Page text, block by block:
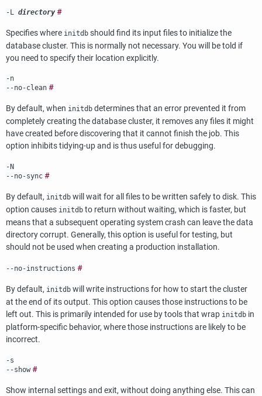
-L directory #
Specifies where initdb should find its input files to initialize the
database cluster. This is normally not necessary. You will be told if
you need to specify their location explicitly.
-n
--no-clean #
By default, when initdb determines that an error prevented it from
completely creating the database cluster, it removes any files it might
have created before discovering that it cannot finish the job. This
option inhibits tidying-up and is thus useful for debugging.
-N
--no-sync #
By default, initdb will wait for all files to be written safely to disk. This
option causes initdb to return without waiting, which is faster, but
means that a subsequent operating system crash can leave the data
directory corrupt. Generally, this option is useful for testing, but
should not be used when creating a production installation.
--no-instructions #
By default, initdb will write instructions for how to start the cluster
at the end of its output. This option causes those instructions to be
left out. This is primarily intended for use by tools that wrap initdb in
platform-specific behavior, where those instructions are likely to be
incorrect.
-s
--show #
Show internal settings and exit, without doing anything else. This can